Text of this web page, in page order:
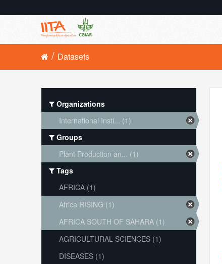
Datasets
Organizations
International Insti... (1)
Groups
Plant Production an... (1)
Tags
AFRICA (1)
Africa RISING (1)
AFRICA SOUTH OF SAHARA (1)
AGRICULTURAL SCIENCES (1)
DISEASES (1)